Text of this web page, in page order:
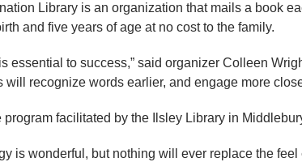
Library is an organization that mails a book
and five years of age at no cost to the family.
essential to success,” said organizer Colleen
will recognize words earlier, and engage more
program facilitated by the Ilsley Library in
is wonderful, but nothing will ever replace the